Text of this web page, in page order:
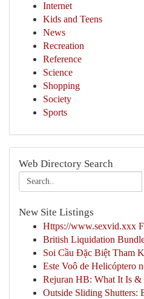
Internet
Kids and Teens
News
Recreation
Reference
Science
Shopping
Society
Sports
Web Directory Search
New Site Listings
Https://www.sexvid.xxx
British Liquidation
Soi Cầu Đặc Biệt Tham
Este Voô de Helicóptero
Rejuran HB: What It Is
Outside Sliding Shutters: